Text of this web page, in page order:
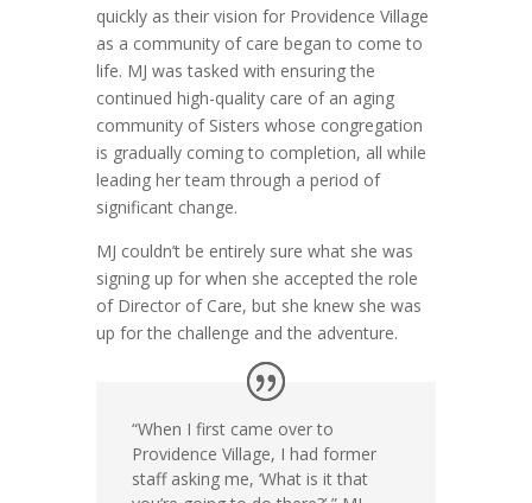
quickly as their vision for Providence Village
as a community of care began to come to
life. MJ was tasked with ensuring the
continued high-quality care of an aging
community of Sisters whose congregation
is gradually coming to completion, all while
leading her team through a period of
significant change.
MJ couldn’t be entirely sure what she was
signing up for when she accepted the role
of Director of Care, but she knew she was
up for the challenge and the adventure.
“When I first came over to
Providence Village, I had former
staff asking me, ‘What is it that